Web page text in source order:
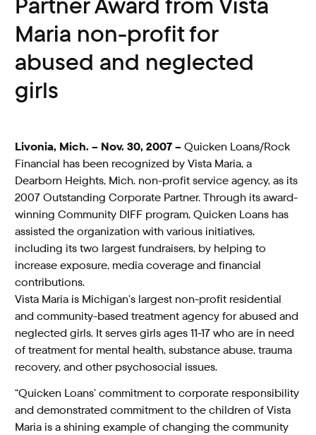
Maria non-profit for
abused and neglected
girls
Livonia, Mich. – Nov. 30, 2007 –Quicken Loans/Rock
Financial has been recognized by Vista Maria, a
Dearborn Heights, Mich. non-profit service agency, as its
2007 Outstanding Corporate Partner. Through its award-
winning Community DIFF program, Quicken Loans has
assisted the organization with various initiatives,
including its two largest fundraisers, by helping to
increase exposure, media coverage and financial
contributions.
Vista Maria is Michigan’s largest non-profit residential
and community-based treatment agency for abused and
neglected girls. It serves girls ages 11-17 who are in need
of treatment for mental health, substance abuse, trauma
recovery, and other psychosocial issues.
“Quicken Loans’ commitment to corporate responsibility
and demonstrated commitment to the children of Vista
Maria is a shining example of changing the community